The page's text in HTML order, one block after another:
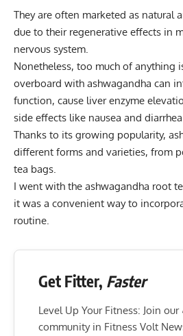
They are often marketed as natural
due to their regenerative effects in
nervous system.
Nonetheless, too much of anything
overboard with ashwagandha can
function, cause liver enzyme
side effects like nausea and
Thanks to its growing popularity,
different forms and varieties, from
tea bags.
I went with the ashwagandha root
it was a convenient way to
routine.
Get Fitter, Faster
Level Up Your Fitness: Join
community in Fitness Volt